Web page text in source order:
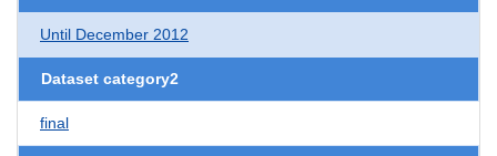
Until December 2012
Dataset category2
final